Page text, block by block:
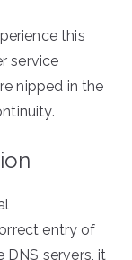
this
service
nipped in the
entry of
DNS servers, it